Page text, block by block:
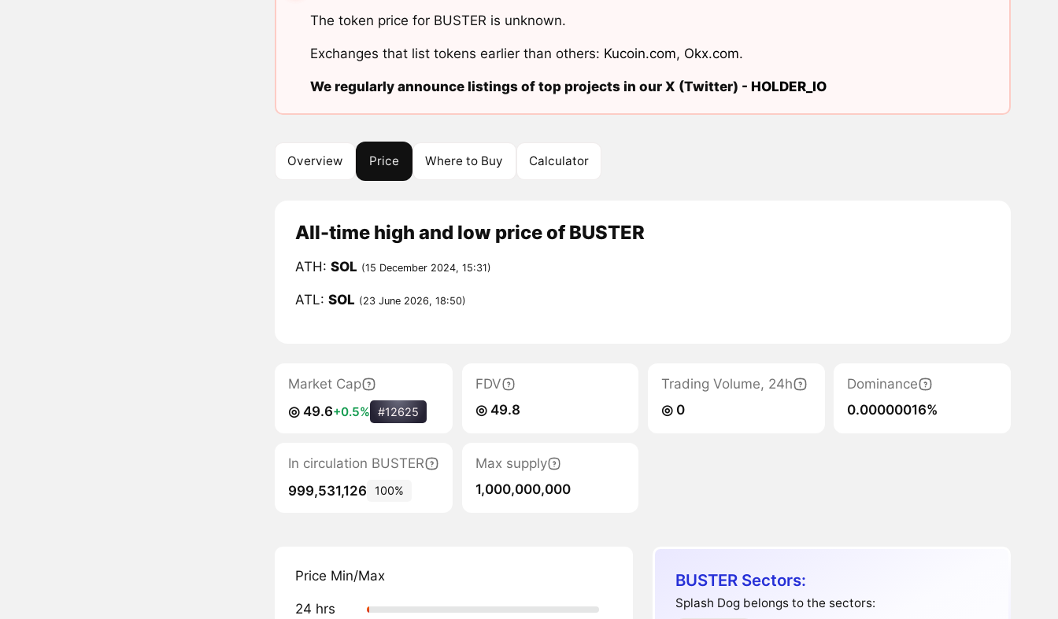
The token price for BUSTER is unknown.
Exchanges that list tokens earlier than others: Kucoin.com, Okx.com.
We regularly announce listings of top projects in our X (Twitter) - HOLDER_IO
Overview Price Where to Buy Calculator
All-time high and low price of BUSTER
ATH: SOL (15 December 2024, 15:31)
ATL: SOL (23 June 2026, 18:50)
Market Cap
◎ 49.6+0.5% #12625
FDV
◎ 49.8
Trading Volume, 24h
◎ 0
Dominance
0.00000016%
In circulation BUSTER
999,531,126
100%
Max supply
1,000,000,000
Price Min/Max
24 hrs
BUSTER Sectors:
Splash Dog belongs to the sectors: